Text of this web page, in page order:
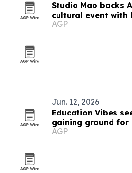
Studio Mao backs
cultural event with
guests
AGP
Jun. 12, 2026
Education Vibes
gaining ground for
2026
AGP